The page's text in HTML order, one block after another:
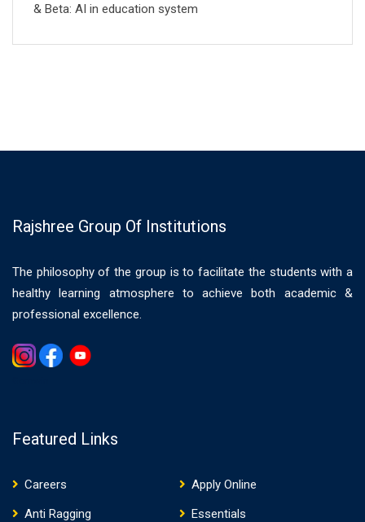
& Beta: AI in education system
Rajshree Group Of Institutions
The philosophy of the group is to facilitate the students with a
healthy learning atmosphere to achieve both academic &
professional excellence.
Featured Links
Careers
Apply Online
Anti Ragging
Essentials